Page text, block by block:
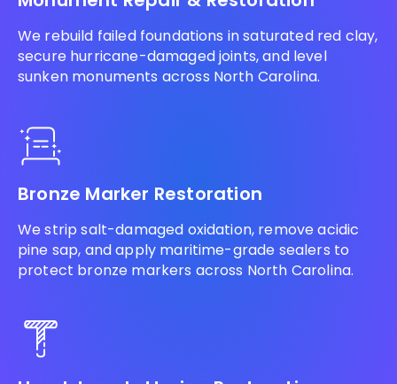
We rebuild failed foundations in saturated red clay,
secure hurricane-damaged joints, and level
sunken monuments across North Carolina.
Bronze Marker Restoration
We strip salt-damaged oxidation, remove acidic
pine sap, and apply maritime-grade sealers to
protect bronze markers across North Carolina.